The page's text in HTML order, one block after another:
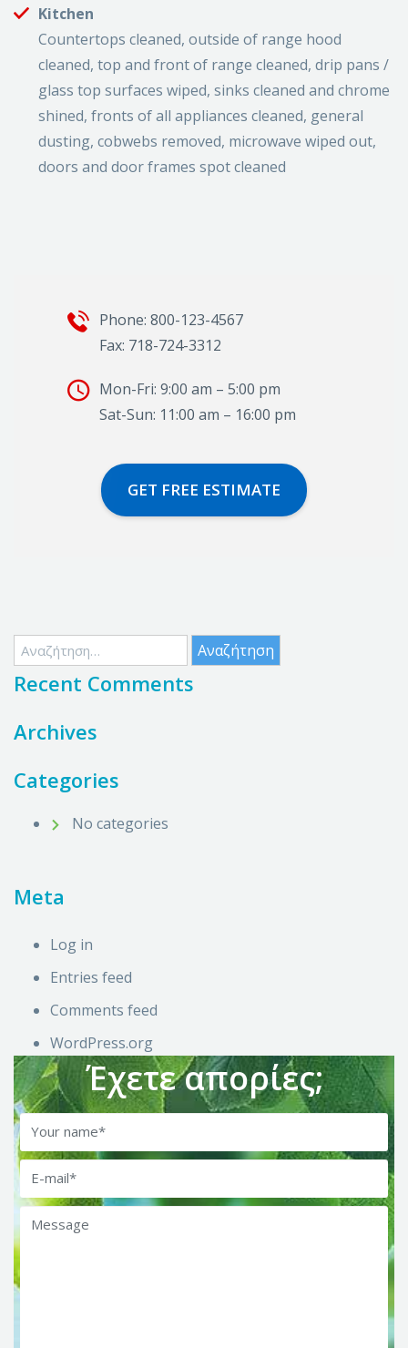
Kitchen
Countertops cleaned, outside of range hood
cleaned, top and front of range cleaned, drip pans /
glass top surfaces wiped, sinks cleaned and chrome
shined, fronts of all appliances cleaned, general
dusting, cobwebs removed, microwave wiped out,
doors and door frames spot cleaned
Phone: 800-123-4567
Fax: 718-724-3312
Mon-Fri: 9:00 am – 5:00 pm
Sat-Sun: 11:00 am – 16:00 pm
GET FREE ESTIMATE
Αναζήτηση
για:
Recent Comments
Archives
Categories
No categories
Meta
Log in
Entries feed
Comments feed
WordPress.org
Έχετε απορίες;